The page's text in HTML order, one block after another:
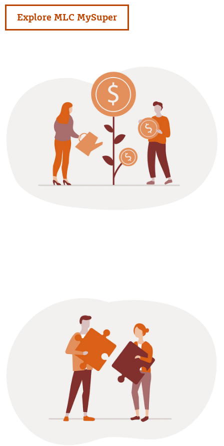
Explore MLC MySuper